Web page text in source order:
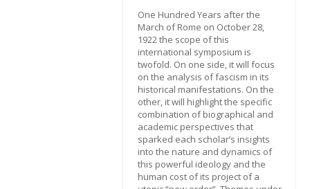
One Hundred Years after the
March of Rome on October 28,
1922 the scope of this
international symposium is
twofold. On one side, it will focus
on the analysis of fascism in its
historical manifestations. On the
other, it will highlight the specific
combination of biographical and
academic perspectives that
sparked each scholar’s insights
into the nature and dynamics of
this powerful ideology and the
human cost of its project of a